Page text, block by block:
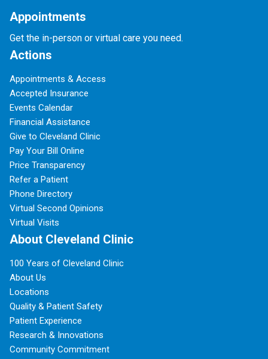
Appointments
Get the in-person or virtual care you need.
Actions
Appointments & Access
Accepted Insurance
Events Calendar
Financial Assistance
Give to Cleveland Clinic
Pay Your Bill Online
Price Transparency
Refer a Patient
Phone Directory
Virtual Second Opinions
Virtual Visits
About Cleveland Clinic
100 Years of Cleveland Clinic
About Us
Locations
Quality & Patient Safety
Patient Experience
Research & Innovations
Community Commitment